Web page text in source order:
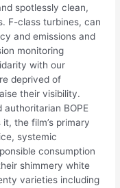
spotlessly clean,
F-class turbines, can
and emissions and
monitoring
with our
deprived of
their visibility.
BOPE
the film’s primary
systemic
consumption
shimmery white
varieties including